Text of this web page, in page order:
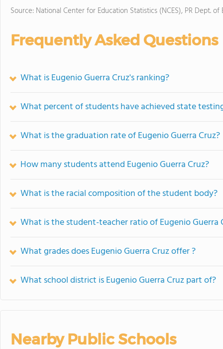
Source: National Center for Education Statistics (NCES), PR Dept. of
Frequently Asked Questions
What is Eugenio Guerra Cruz's ranking?
What percent of students have achieved state
What is the graduation rate of Eugenio Guerra Cruz?
How many students attend Eugenio Guerra Cruz?
What is the racial composition of the student body?
What is the student-teacher ratio of Eugenio Guerra
What grades does Eugenio Guerra Cruz offer ?
What school district is Eugenio Guerra Cruz part of?
Nearby Public Schools